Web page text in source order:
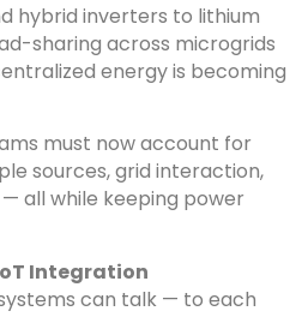
hybrid inverters to lithium
sharing across microgrids
energy is becoming
must now account for
sources, grid interaction,
all while keeping power
Integration
systems can talk — to each